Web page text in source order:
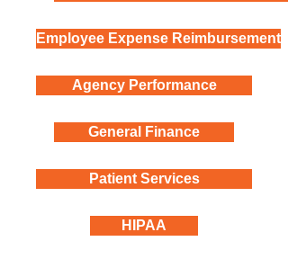
Employee Expense Reimbursement
Agency Performance
General Finance
Patient Services
HIPAA